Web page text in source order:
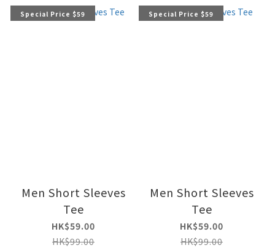
Special Price $59
Men Short Sleeves
Tee
HK$59.00
HK$99.00
Special Price $59
Men Short Sleeves
Tee
HK$59.00
HK$99.00